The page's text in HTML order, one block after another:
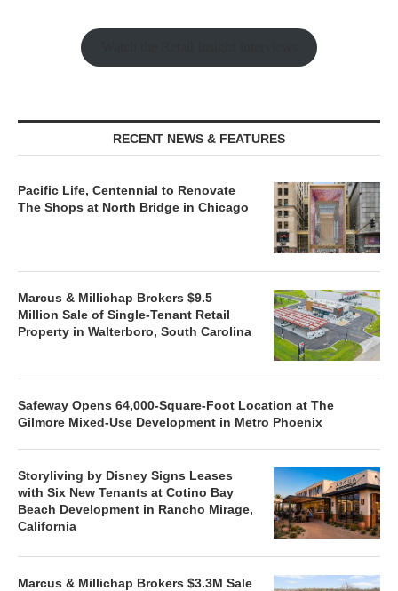
RECENT NEWS & FEATURES
Pacific Life, Centennial to Renovate
The Shops at North Bridge in Chicago
Marcus & Millichap Brokers $9.5
Million Sale of Single-Tenant Retail
Property in Walterboro, South Carolina
Safeway Opens 64,000-Square-Foot Location at The
Gilmore Mixed-Use Development in Metro Phoenix
Storyliving by Disney Signs Leases
with Six New Tenants at Cotino Bay
Beach Development in Rancho Mirage,
California
Marcus & Millichap Brokers $3.3M Sale